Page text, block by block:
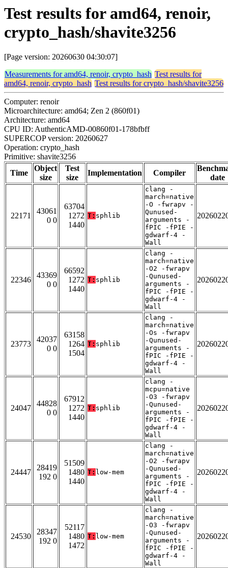
Test results for amd64, renoir,
crypto_hash/shavite3256
[Page version: 20260630 04:30:07]
Measurements for amd64, renoir, crypto_hash Test results for
amd64, renoir, crypto_hash Test results for crypto_hash/shavite3256
Computer: renoir
Microarchitecture: amd64; Zen 2 (860f01)
Architecture: amd64
CPU ID: AuthenticAMD-00860f01-178bfbff
SUPERCOP version: 20260627
Operation: crypto_hash
Primitive: shavite3256
Time
Object
size
Test
size
Implementation Compiler
date
22171
43061
0 0
63704
1272
1440
T: sphlib
clang -
march=native
-O -fwrapv -
Qunused-
arguments -
fPIC -fPIE -
gdwarf-4 -
Wall
22346
43369
0 0
66592
1272
1440
T: sphlib
clang -
march=native
-O2 -fwrapv
-Qunused-
arguments -
fPIC -fPIE -
gdwarf-4 -
Wall
23773
42037
0 0
63158
1264
1504
T: sphlib
clang -
march=native
-Os -fwrapv
-Qunused-
arguments -
fPIC -fPIE -
gdwarf-4 -
Wall
24047
44828
0 0
67912
1272
1440
T: sphlib
clang -
mcpu=native
-O3 -fwrapv
-Qunused-
arguments -
fPIC -fPIE -
gdwarf-4 -
Wall
24447
28419
192 0
51509
1480
1440
T: low-mem
clang -
march=native
-O2 -fwrapv
-Qunused-
arguments -
fPIC -fPIE -
gdwarf-4 -
Wall
24530
28347
192 0
52117
1480
1472
T: low-mem
clang -
march=native
-O3 -fwrapv
-Qunused-
arguments -
fPIC -fPIE -
gdwarf-4 -
Wall